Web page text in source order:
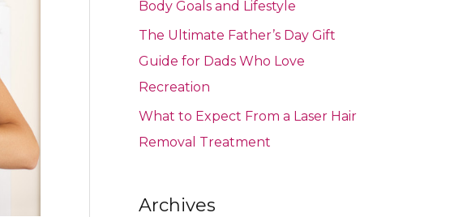
Body Goals and Lifestyle
The Ultimate Father’s Day Gift
Guide for Dads Who Love
Recreation
What to Expect From a Laser Hair
Removal Treatment
Archives